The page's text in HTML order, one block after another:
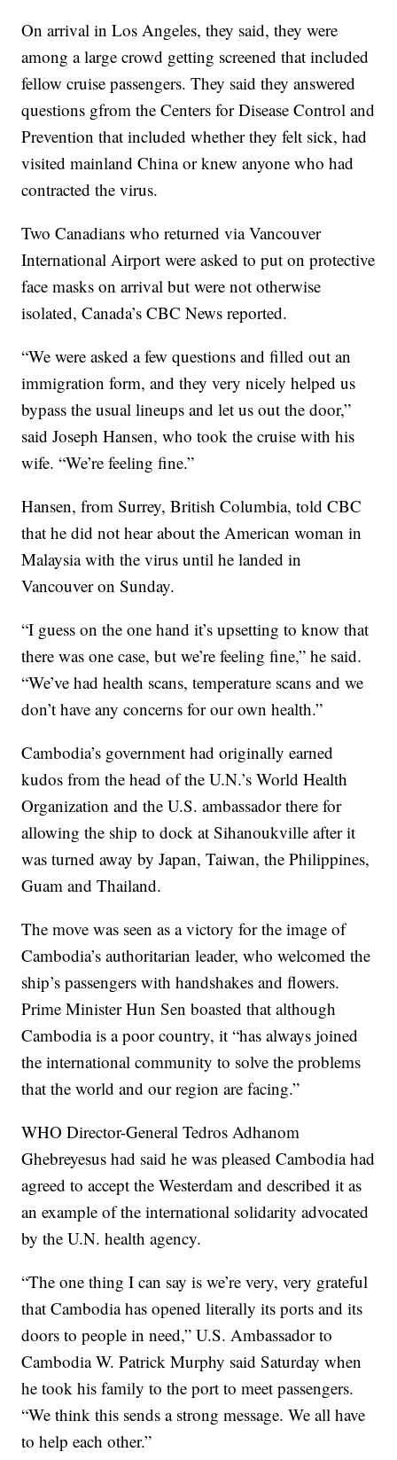
On arrival in Los Angeles, they said, they were
among a large crowd getting screened that included
fellow cruise passengers. They said they answered
questions gfrom the Centers for Disease Control and
Prevention that included whether they felt sick, had
visited mainland China or knew anyone who had
contracted the virus.
Two Canadians who returned via Vancouver
International Airport were asked to put on protective
face masks on arrival but were not otherwise
isolated, Canada’s CBC News reported.
“We were asked a few questions and filled out an
immigration form, and they very nicely helped us
bypass the usual lineups and let us out the door,”
said Joseph Hansen, who took the cruise with his
wife. “We’re feeling fine.”
Hansen, from Surrey, British Columbia, told CBC
that he did not hear about the American woman in
Malaysia with the virus until he landed in
Vancouver on Sunday.
“I guess on the one hand it’s upsetting to know that
there was one case, but we’re feeling fine,” he said.
“We’ve had health scans, temperature scans and we
don’t have any concerns for our own health.”
Cambodia’s government had originally earned
kudos from the head of the U.N.’s World Health
Organization and the U.S. ambassador there for
allowing the ship to dock at Sihanoukville after it
was turned away by Japan, Taiwan, the Philippines,
Guam and Thailand.
The move was seen as a victory for the image of
Cambodia’s authoritarian leader, who welcomed the
ship’s passengers with handshakes and flowers.
Prime Minister Hun Sen boasted that although
Cambodia is a poor country, it “has always joined
the international community to solve the problems
that the world and our region are facing.”
WHO Director-General Tedros Adhanom
Ghebreyesus had said he was pleased Cambodia had
agreed to accept the Westerdam and described it as
an example of the international solidarity advocated
by the U.N. health agency.
“The one thing I can say is we’re very, very grateful
that Cambodia has opened literally its ports and its
doors to people in need,” U.S. Ambassador to
Cambodia W. Patrick Murphy said Saturday when
he took his family to the port to meet passengers.
“We think this sends a strong message. We all have
to help each other.”